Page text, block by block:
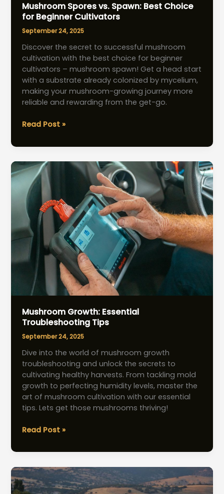
Mushroom Spores vs. Spawn: Best Choice
for Beginner Cultivators
September 24, 2025
Discover the secret to successful mushroom
cultivation with the best choice for beginner
cultivators – mushroom spawn! Get a head start
with a substrate already colonized by mycelium,
making your mushroom-growing journey more
reliable and rewarding from the get-go.
Mushroom
vs.
Best
Choice
for
Beginner
Cultivators
Read Post »
Mushroom Growth: Essential
Troubleshooting Tips
September 24, 2025
Dive into the world of mushroom growth
troubleshooting and unlock the secrets to
cultivating healthy harvests. From tackling mold
growth to perfecting humidity levels, master the
art of mushroom cultivation with our essential
tips. Lets get those mushrooms thriving!
Mushroom
Essential
Tips
Read Post »